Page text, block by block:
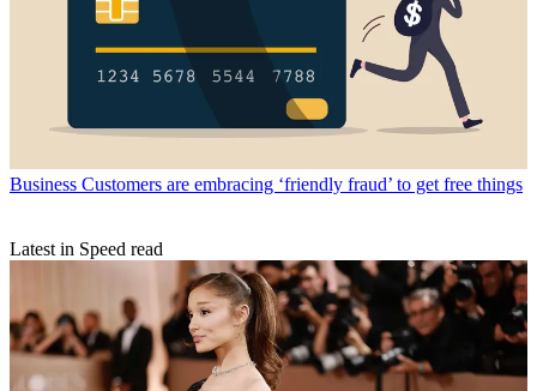
Business Customers are embracing ‘friendly fraud’ to get free things
Latest in Speed read